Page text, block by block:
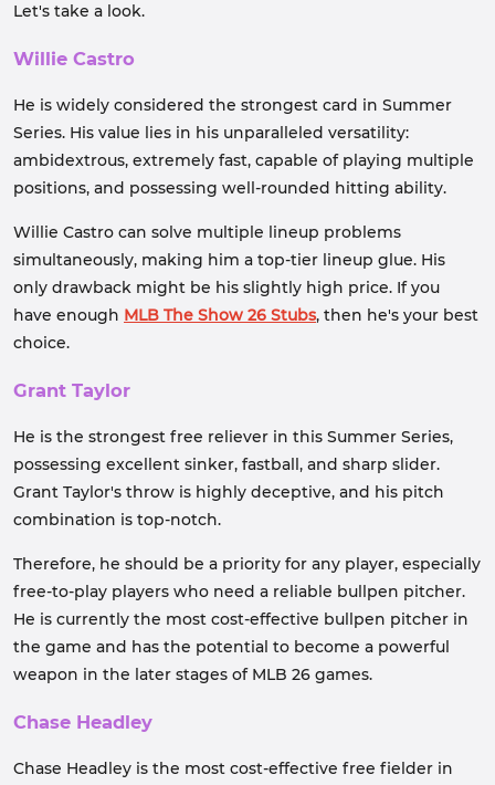
Let's take a look.
Willie Castro
He is widely considered the strongest card in Summer
Series. His value lies in his unparalleled versatility:
ambidextrous, extremely fast, capable of playing multiple
positions, and possessing well-rounded hitting ability.
Willie Castro can solve multiple lineup problems
simultaneously, making him a top-tier lineup glue. His
only drawback might be his slightly high price. If you
have enough MLB The Show 26 Stubs, then he's your best
choice.
Grant Taylor
He is the strongest free reliever in this Summer Series,
possessing excellent sinker, fastball, and sharp slider.
Grant Taylor's throw is highly deceptive, and his pitch
combination is top-notch.
Therefore, he should be a priority for any player, especially
free-to-play players who need a reliable bullpen pitcher.
He is currently the most cost-effective bullpen pitcher in
the game and has the potential to become a powerful
weapon in the later stages of MLB 26 games.
Chase Headley
Chase Headley is the most cost-effective free fielder in